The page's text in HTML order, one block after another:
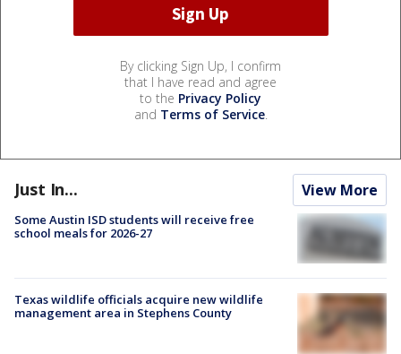
By clicking Sign Up, I confirm
that I have read and agree
to the Privacy Policy
and Terms of Service.
Just In... View More
Some Austin ISD students will receive free
school meals for 2026-27
Texas wildlife officials acquire new wildlife
management area in Stephens County